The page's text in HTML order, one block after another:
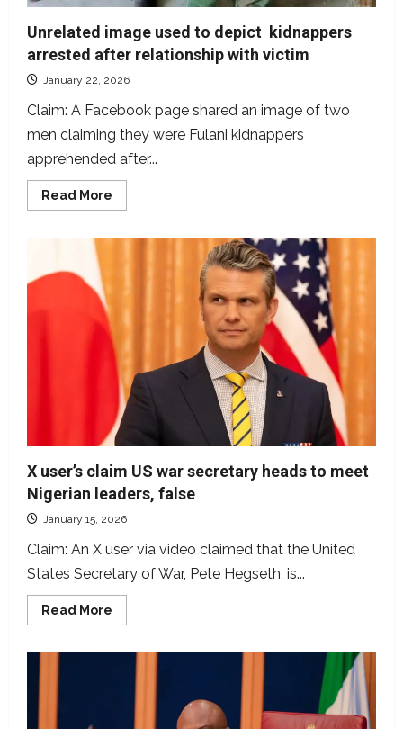
Unrelated image used to depict kidnappers
arrested after relationship with victim
January 22, 2026
Claim: A Facebook page shared an image of two
men claiming they were Fulani kidnappers
apprehended after...
Read More
more
image
used
kidnappers
arrested
relationship
with
victim
X user’s claim US war secretary heads to meet
Nigerian leaders, false
January 15, 2026
Claim: An X user via video claimed that the United
States Secretary of War, Pete Hegseth, is...
Read More
more
user’s
claim
secretary
heads